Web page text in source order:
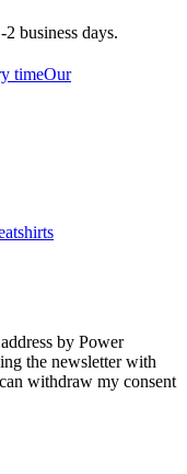
business days.
timeOur
by Power
the newsletter with
withdraw my consent